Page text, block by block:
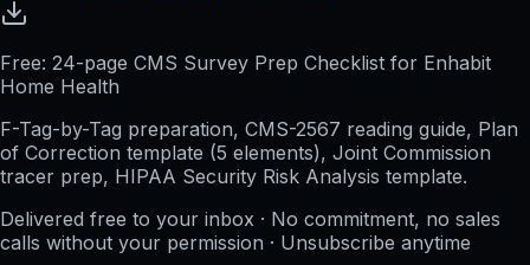
Free: 24-page CMS Survey Prep Checklist for Enhabit
Home Health
F-Tag-by-Tag preparation, CMS-2567 reading guide, Plan
of Correction template (5 elements), Joint Commission
tracer prep, HIPAA Security Risk Analysis template.
Delivered free to your inbox · No commitment, no sales
calls without your permission · Unsubscribe anytime